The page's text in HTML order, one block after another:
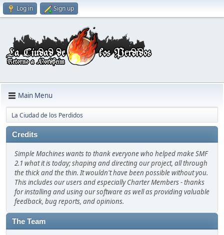
Log in Sign up
Main Menu
La Ciudad de los Perdidos
Credits
Simple Machines wants to thank everyone who helped make SMF
2.1 what it is today; shaping and directing our project, all through
the thick and the thin. It wouldn't have been possible without you.
This includes our users and especially Charter Members - thanks
for installing and using our software as well as providing valuable
feedback, bug reports, and opinions.
The Team